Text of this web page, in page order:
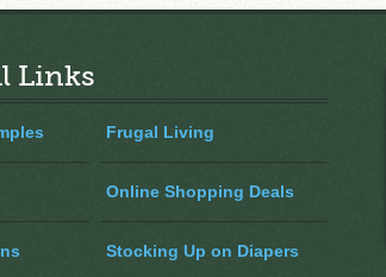
Links
Frugal Living
Online Shopping Deals
Stocking Up on Diapers